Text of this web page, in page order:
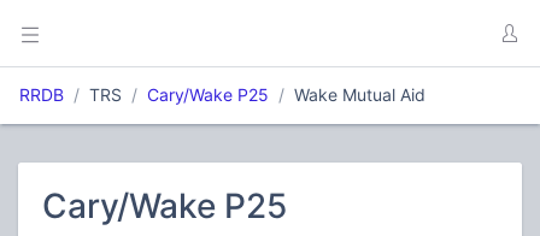
RRDB TRS Cary/Wake P25 Wake Mutual Aid
Cary/Wake P25